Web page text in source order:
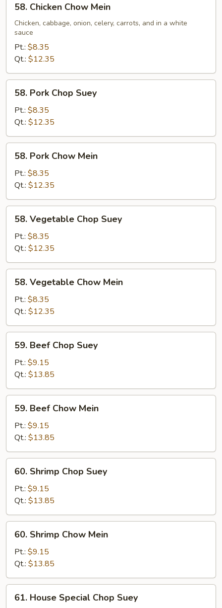
Chicken
Chow
Mein
58. Chicken Chow Mein
Chicken, cabbage, onion, celery, carrots, and in a white
sauce
Pt.: $8.35
Qt.: $12.35
Pork
Chop
Suey
58. Pork Chop Suey
Pt.: $8.35
Qt.: $12.35
Pork
Chow
Mein
58. Pork Chow Mein
Pt.: $8.35
Qt.: $12.35
Vegetable
Chop
Suey
58. Vegetable Chop Suey
Pt.: $8.35
Qt.: $12.35
Vegetable
Chow
Mein
58. Vegetable Chow Mein
Pt.: $8.35
Qt.: $12.35
Beef
Chop
Suey
59. Beef Chop Suey
Pt.: $9.15
Qt.: $13.85
Beef
Chow
Mein
59. Beef Chow Mein
Pt.: $9.15
Qt.: $13.85
Shrimp
Chop
Suey
60. Shrimp Chop Suey
Pt.: $9.15
Qt.: $13.85
Shrimp
Chow
Mein
60. Shrimp Chow Mein
Pt.: $9.15
Qt.: $13.85
House
61. House Special Chop Suey